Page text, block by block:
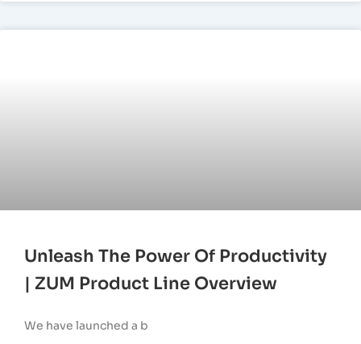
Unleash The Power Of Productivity
| ZUM Product Line Overview
We have launched a b